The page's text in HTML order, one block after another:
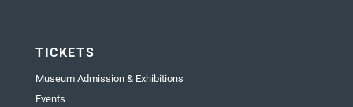
TICKETS
Museum Admission & Exhibitions
Events